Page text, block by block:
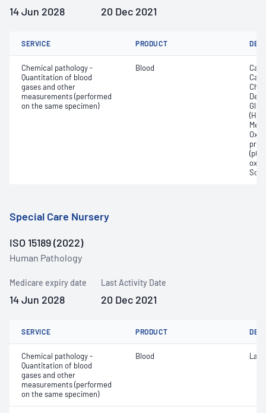
14 Jun 2028 20 Dec 2021
SERVICE PRODUCT
Chemical pathology -
Quantitation of blood
gases and other
measurements (performed
on the same specimen)
Blood
Special Care Nursery
ISO 15189 (2022)
Human Pathology
Medicare expiry date
14 Jun 2028
Last Activity Date
20 Dec 2021
SERVICE PRODUCT
Chemical pathology -
Quantitation of blood
gases and other
measurements (performed
on the same specimen)
Blood